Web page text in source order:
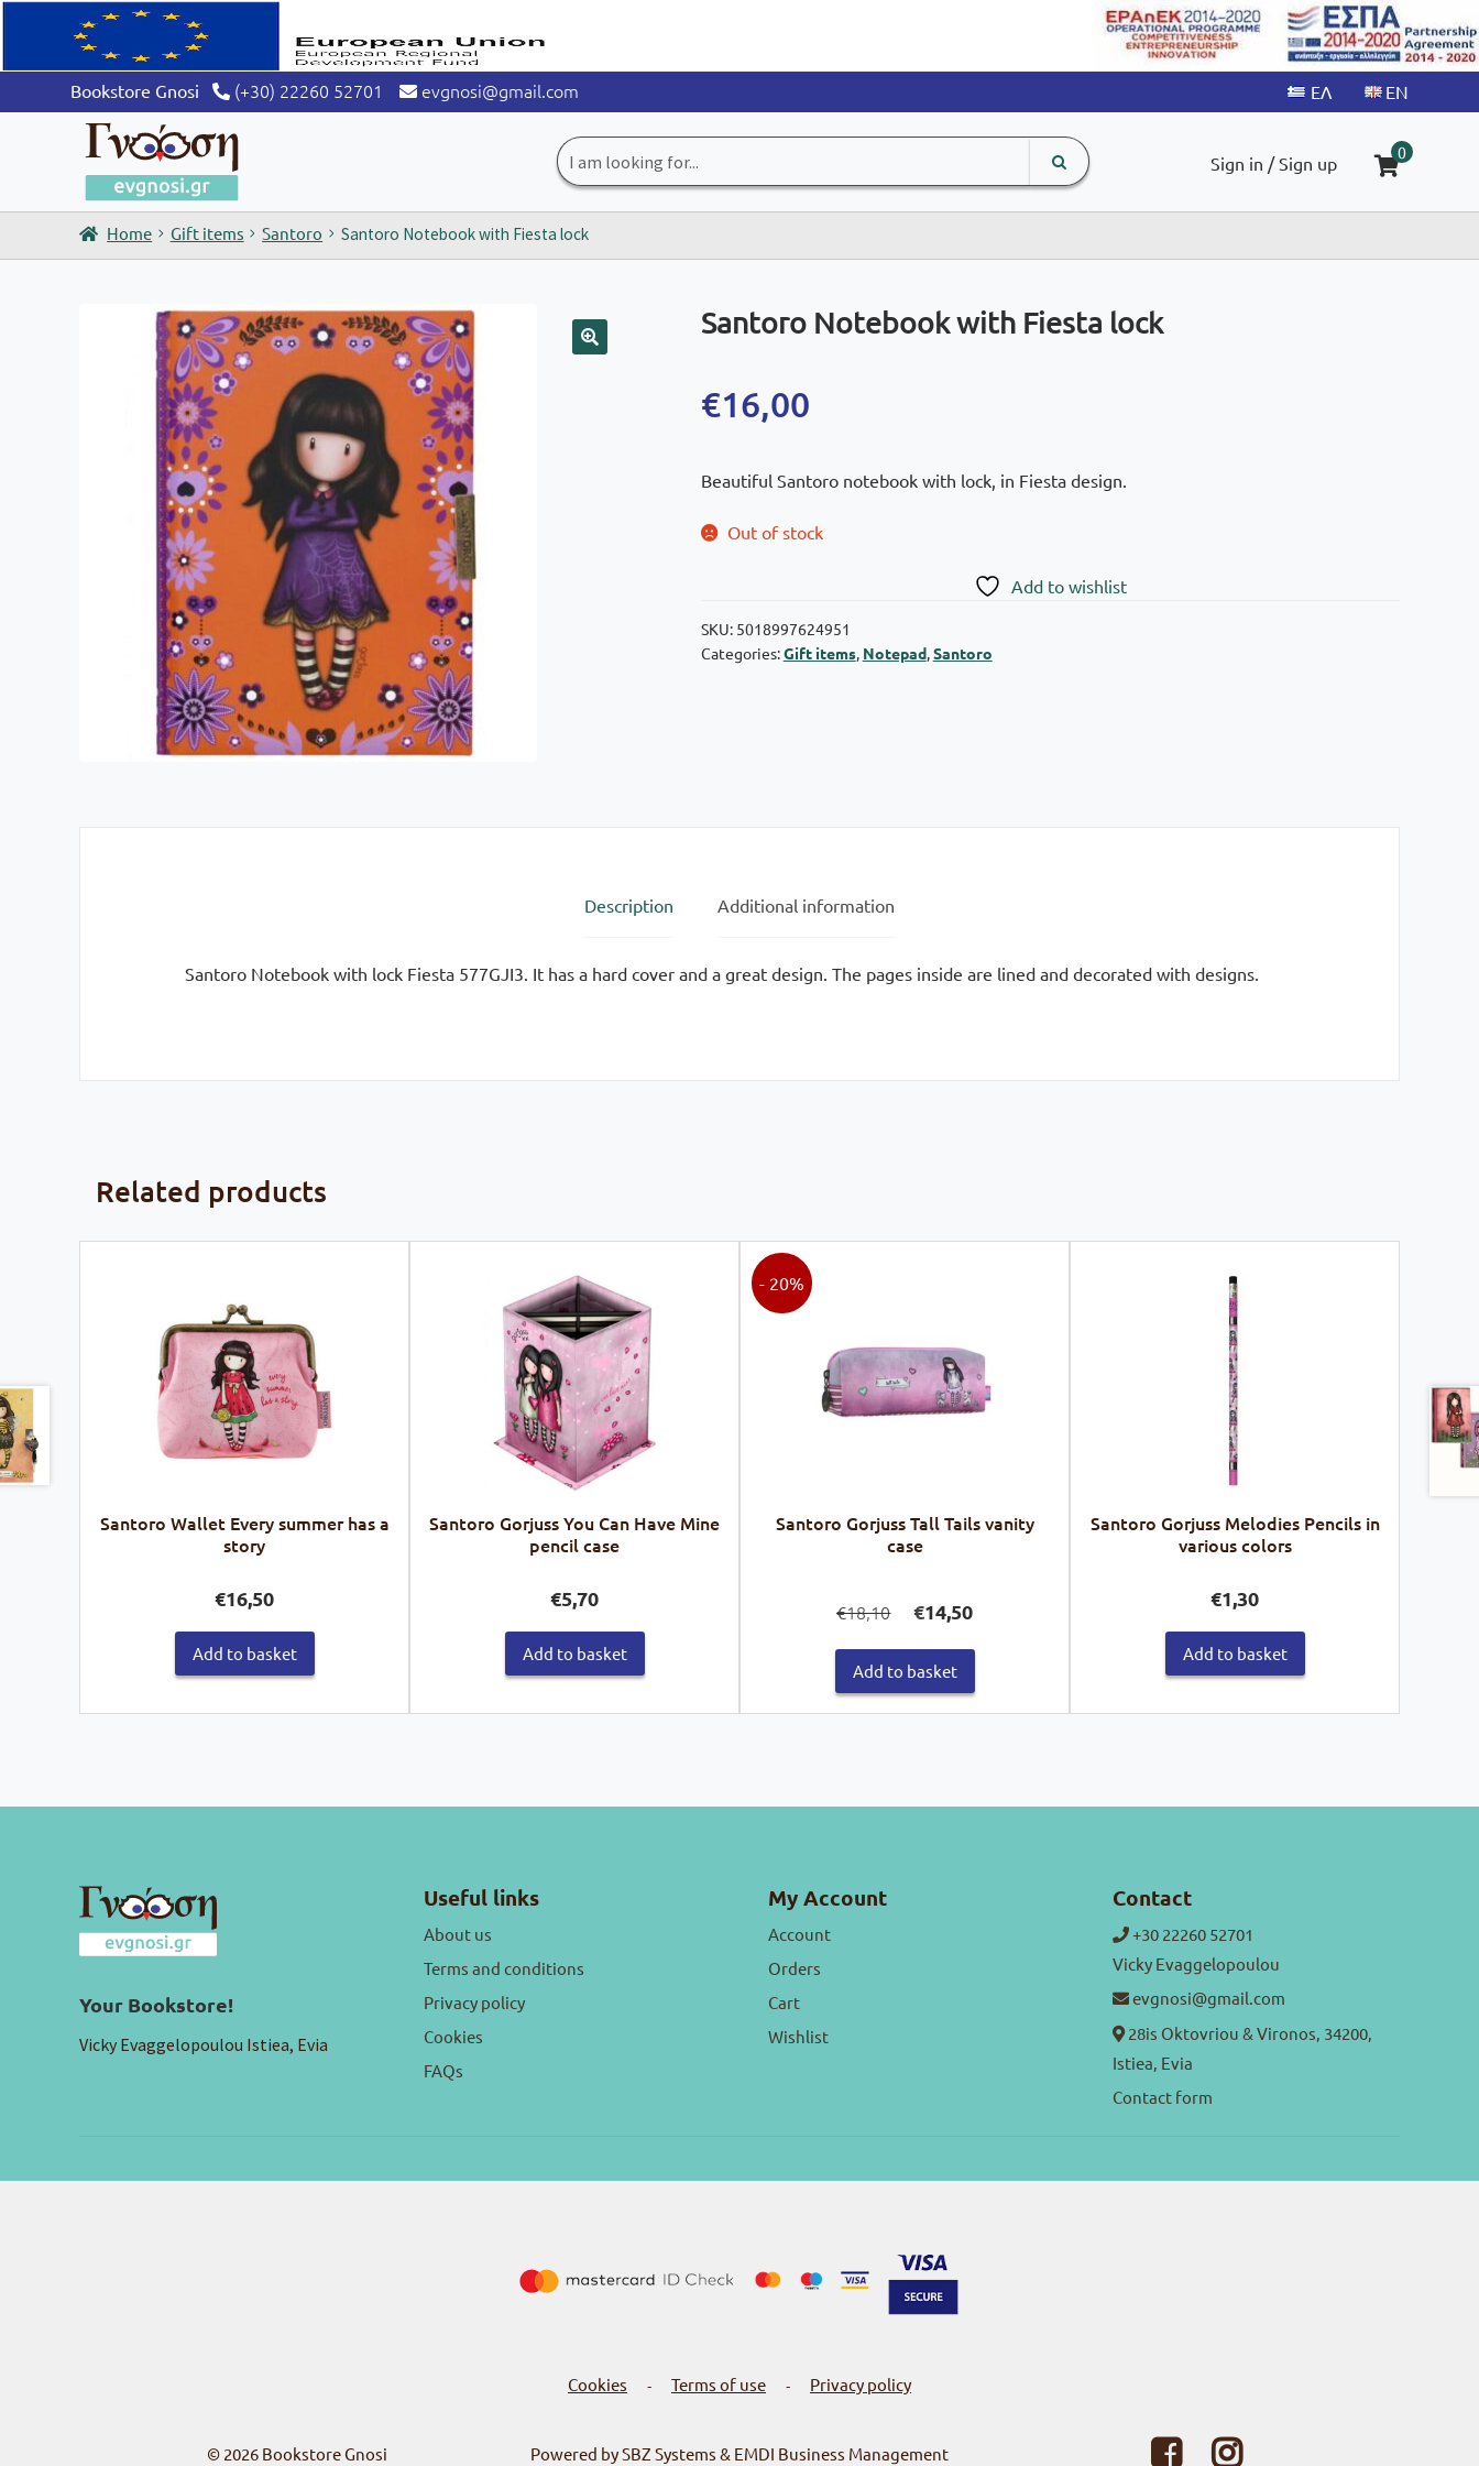
Bookstore Gnosi (+30) 22260 52701 evgnosi@gmail.com
Search
for:
search
input
Sign in / Sign up
0
Home Gift items Santoro Santoro Notebook with Fiesta lock
Santoro Notebook with Fiesta lock
€16,00
Beautiful Santoro notebook with lock, in Fiesta design.
Out of stock
Add to wishlist
SKU: 5018997624951
Categories:Gift items, Notepad,Santoro
Description Additional information
Santoro Notebook with lock Fiesta 577GJI3. It has a hard cover and a great design. The pages inside are lined and decorated with designs.
Related products
Santoro Wallet Every summer has a
story
€16,50
Add to basket
Santoro Gorjuss You Can Have Mine
pencil case
€5,70
Add to basket
Santoro Gorjuss Tall Tails vanity
case
- 20%
€18,10
price
€18,10.
€14,50price
Add to basket
Santoro Gorjuss Melodies Pencils in
various colors
€1,30
Add to basket
Your Bookstore!
Vicky Evaggelopoulou Istiea, Evia
Useful links
About us
Terms and conditions
Privacy policy
Cookies
FAQs
My Account
Account
Orders
Cart
Wishlist
Contact
+30 22260 52701
Vicky Evaggelopoulou
evgnosi@gmail.com
28is Oktovriou & Vironos, 34200,
Istiea, Evia
Contact form
Cookies - Terms of use - Privacy policy
© 2026 Bookstore Gnosi Powered by SBZ Systems & EMDI Business Management